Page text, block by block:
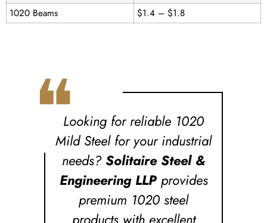
1020 Beams
$1.4 – $1.8
❝Looking for reliable 1020
Mild Steel for your industrial
needs?Solitaire Steel &
Engineering LLPprovides
premium 1020 steel